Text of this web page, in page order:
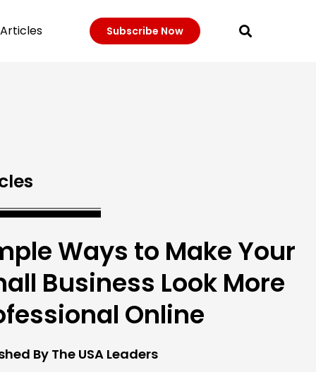
Articles Subscribe Now
Ways to Make Your
Business Look More
Online
By The USA Leaders